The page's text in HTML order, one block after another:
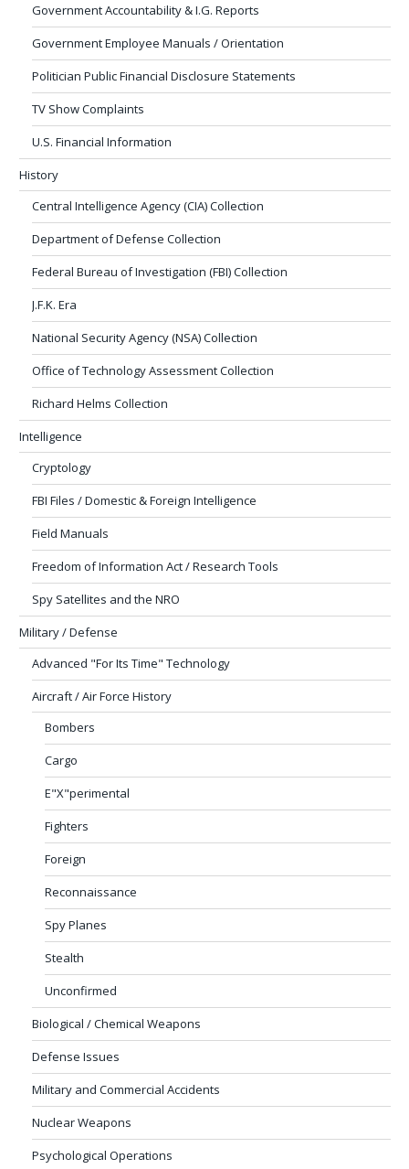
Government Accountability & I.G. Reports
Government Employee Manuals / Orientation
Politician Public Financial Disclosure Statements
TV Show Complaints
U.S. Financial Information
History
Central Intelligence Agency (CIA) Collection
Department of Defense Collection
Federal Bureau of Investigation (FBI) Collection
J.F.K. Era
National Security Agency (NSA) Collection
Office of Technology Assessment Collection
Richard Helms Collection
Intelligence
Cryptology
FBI Files / Domestic & Foreign Intelligence
Field Manuals
Freedom of Information Act / Research Tools
Spy Satellites and the NRO
Military / Defense
Advanced "For Its Time" Technology
Aircraft / Air Force History
Bombers
Cargo
E"X"perimental
Fighters
Foreign
Reconnaissance
Spy Planes
Stealth
Unconfirmed
Biological / Chemical Weapons
Defense Issues
Military and Commercial Accidents
Nuclear Weapons
Psychological Operations